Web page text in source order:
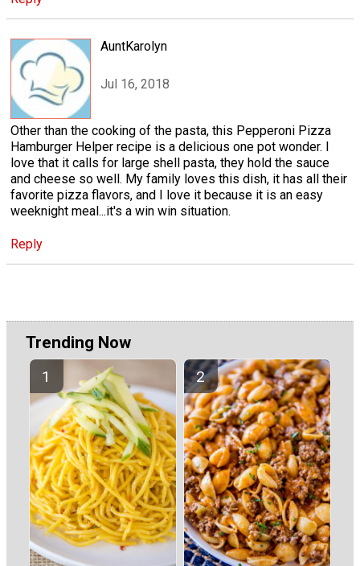
AuntKarolyn
Jul 16, 2018
Other than the cooking of the pasta, this Pepperoni Pizza
Hamburger Helper recipe is a delicious one pot wonder. I
love that it calls for large shell pasta, they hold the sauce
and cheese so well. My family loves this dish, it has all their
favorite pizza flavors, and I love it because it is an easy
weeknight meal...it's a win win situation.
Reply
Trending Now